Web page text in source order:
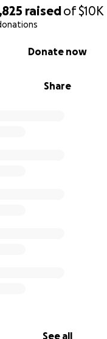
raisedof$10K
Share
Donate now
See all